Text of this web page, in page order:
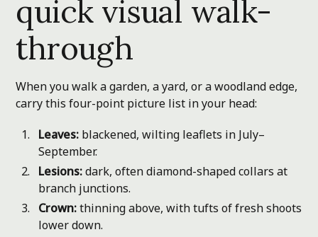
quick visual walk-
through
When you walk a garden, a yard, or a woodland edge,
carry this four-point picture list in your head:
Leaves: blackened, wilting leaflets in July–
September.
Lesions:dark, often diamond-shaped collars at
branch junctions.
Crown:thinning above, with tufts of fresh shoots
lower down.